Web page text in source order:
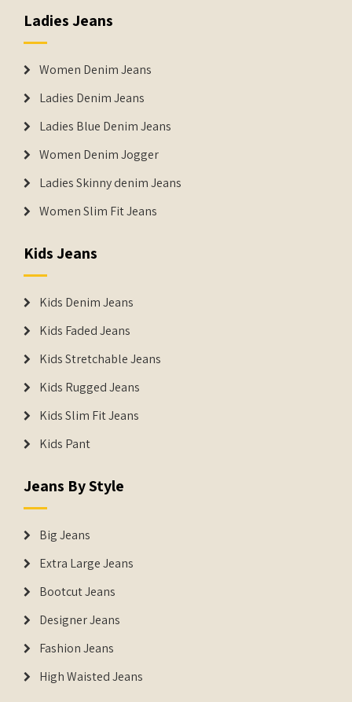
Ladies Jeans
Women Denim Jeans
Ladies Denim Jeans
Ladies Blue Denim Jeans
Women Denim Jogger
Ladies Skinny denim Jeans
Women Slim Fit Jeans
Kids Jeans
Kids Denim Jeans
Kids Faded Jeans
Kids Stretchable Jeans
Kids Rugged Jeans
Kids Slim Fit Jeans
Kids Pant
Jeans By Style
Big Jeans
Extra Large Jeans
Bootcut Jeans
Designer Jeans
Fashion Jeans
High Waisted Jeans